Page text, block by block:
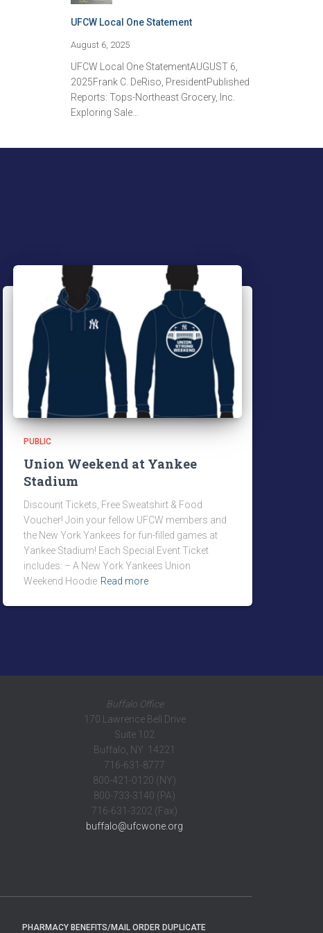
UFCW Local One Statement
August 6, 2025
UFCW Local One StatementAUGUST 6,
2025Frank C. DeRiso, PresidentPublished
Reports: Tops-Northeast Grocery, Inc.
Exploring Sale…
PUBLIC
Union Weekend at Yankee
Stadium
Discount Tickets, Free Sweatshirt & Food
Voucher! Join your fellow UFCW members and
the New York Yankees for fun-filled games at
Yankee Stadium! Each Special Event Ticket
includes: – A New York Yankees Union
Weekend Hoodie Read more
Buffalo Office
170 Lawrence Bell Drive
Suite 102
Buffalo, NY 14221
716-631-8777
800-421-0120 (NY)
800-733-3140 (PA)
716-631-3202 (Fax)
buffalo@ufcwone.org
PHARMACY BENEFITS/MAIL ORDER DUPLICATE